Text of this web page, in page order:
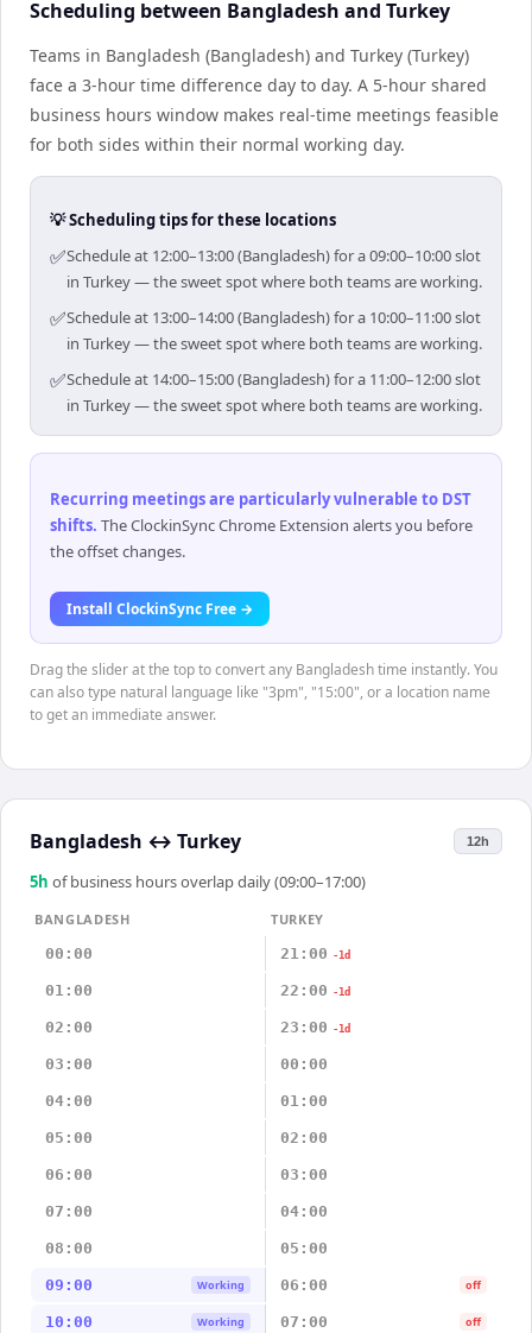
Scheduling between Bangladesh and Turkey
Teams in Bangladesh (Bangladesh) and Turkey (Turkey)
face a 3-hour time difference day to day. A 5-hour shared
business hours window makes real-time meetings feasible
for both sides within their normal working day.
💡 Scheduling tips for these locations
✅Schedule at 12:00–13:00 (Bangladesh) for a 09:00–10:00 slot
in Turkey — the sweet spot where both teams are working.
✅Schedule at 13:00–14:00 (Bangladesh) for a 10:00–11:00 slot
in Turkey — the sweet spot where both teams are working.
✅Schedule at 14:00–15:00 (Bangladesh) for a 11:00–12:00 slot
in Turkey — the sweet spot where both teams are working.
Recurring meetings are particularly vulnerable to DST
shifts. The ClockinSync Chrome Extension alerts you before
the offset changes.
Install ClockinSync Free →
Drag the slider at the top to convert any Bangladesh time instantly. You
can also type natural language like "3pm", "15:00", or a location name
to get an immediate answer.
Bangladesh ↔ Turkey 12h
5h of business hours overlap daily (09:00–17:00)
BANGLADESH
TURKEY
00:00
21:00 -1d
01:00 22:00 -1d
02:00 23:00 -1d
03:00 00:00
04:00 01:00
05:00 02:00
06:00 03:00
07:00 04:00
08:00 05:00
09:00 Working 06:00 off
10:00 Working 07:00 off